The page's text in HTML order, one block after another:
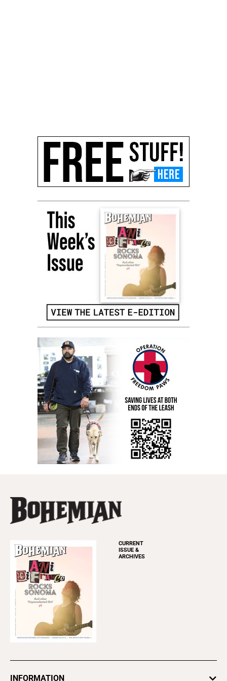
CURRENT
ISSUE &
ARCHIVES
INFORMATION